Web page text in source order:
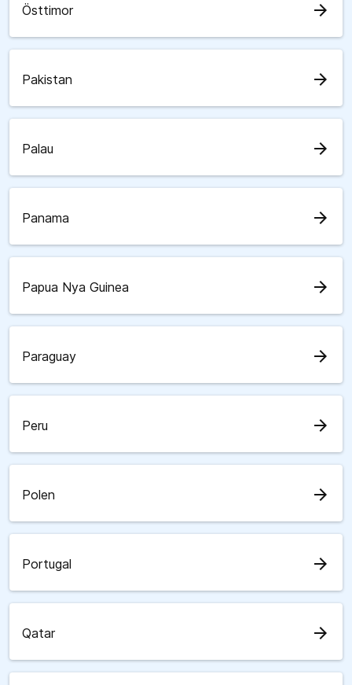
Östtimor arrow_forward
Pakistan arrow_forward
Palau arrow_forward
Panama arrow_forward
Papua Nya Guinea arrow_forward
Paraguay arrow_forward
Peru arrow_forward
Polen arrow_forward
Portugal arrow_forward
Qatar arrow_forward